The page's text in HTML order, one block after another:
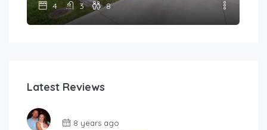
4 3 8
Latest Reviews
8 years ago